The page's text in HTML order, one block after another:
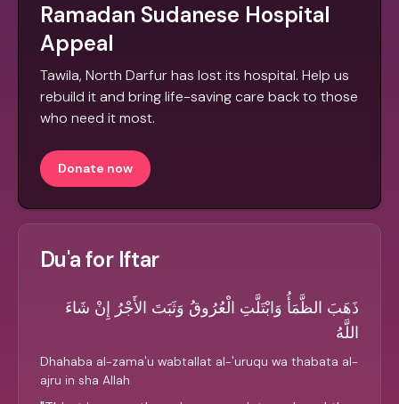
Ramadan Sudanese Hospital
Appeal
Tawila, North Darfur has lost its hospital. Help us
rebuild it and bring life-saving care back to those
who need it most.
Donate now
Du'a for Iftar
ذَهَبَ الظَّمَأُ وَابْتَلَّتِ الْعُرُوقُ وَثَبَتَ الأَجْرُ إِنْ شَاءَ
اللَّهُ
Dhahaba al-zama'u wabtallat al-'uruqu wa thabata al-
ajru in sha Allah